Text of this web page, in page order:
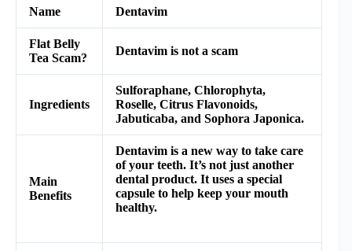
Name Dentavim
Flat Belly
Tea Scam?
Dentavim is not a scam
Ingredients
Sulforaphane, Chlorophyta,
Roselle, Citrus Flavonoids,
Jabuticaba, and Sophora Japonica.
Main
Benefits
Dentavim is a new way to take care
of your teeth. It’s not just another
dental product. It uses a special
capsule to help keep your mouth
healthy.